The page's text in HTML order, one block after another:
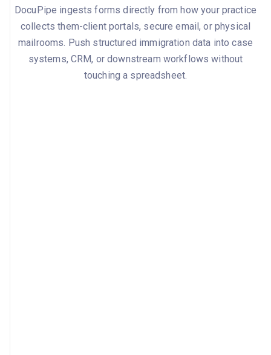
DocuPipe ingests forms directly from how your practice
collects them-client portals, secure email, or physical
mailrooms. Push structured immigration data into case
systems, CRM, or downstream workflows without
touching a spreadsheet.